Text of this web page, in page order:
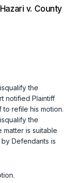
Hazari v. County
the
notified Plaintiff
refile his motion.
the
matter is suitable
Defendants is